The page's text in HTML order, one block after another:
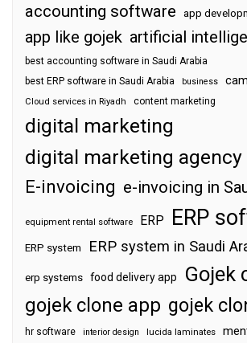
accounting software app
app like gojek artificial
best accounting software in Saudi Arabia
best ERP software in Saudi Arabia
business
Cloud services in Riyadh content marketing
digital marketing
digital marketing agency
E-invoicing e-invoicing in
equipment rental software ERP ERP
ERP system ERP system in Saudi
erp systems food delivery app Gojek
gojek clone app gojek
hr software interior design lucida laminates